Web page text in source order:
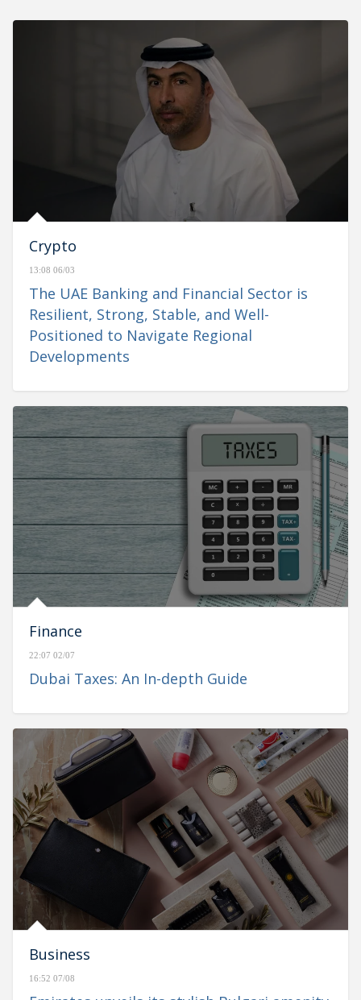
Crypto
13:08 06/03
The UAE Banking and Financial Sector is
Resilient, Strong, Stable, and Well-
Positioned to Navigate Regional
Developments
Finance
22:07 02/07
Dubai Taxes: An In-depth Guide
Business
16:52 07/08